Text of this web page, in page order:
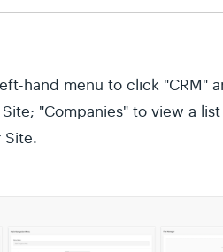
hand menu to click "CRM"
"Companies" to view a
Site.